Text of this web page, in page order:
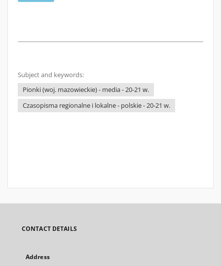
Subject and keywords:
Pionki (woj. mazowieckie) - media - 20-21 w.
Czasopisma regionalne i lokalne - polskie - 20-21 w.
CONTACT DETAILS
Address